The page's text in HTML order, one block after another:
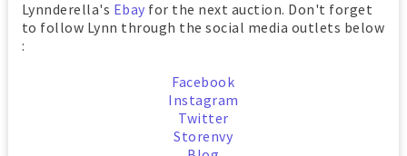
Lynnderella's Ebay for the next auction. Don't forget
to follow Lynn through the social media outlets below
:
Facebook
Instagram
Twitter
Storenvy